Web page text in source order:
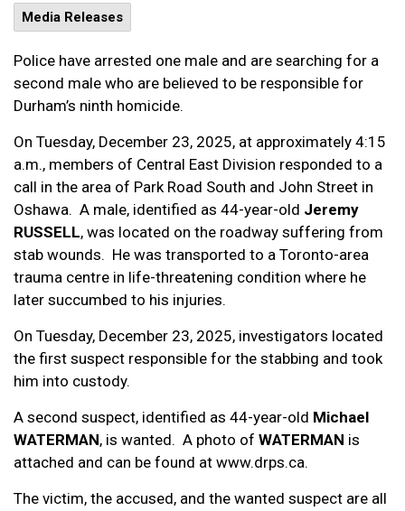
Media Releases
Police have arrested one male and are searching for a
second male who are believed to be responsible for
Durham’s ninth homicide.
On Tuesday, December 23, 2025, at approximately 4:15
a.m., members of Central East Division responded to a
call in the area of Park Road South and John Street in
Oshawa. A male, identified as 44-year-old Jeremy
RUSSELL, was located on the roadway suffering from
stab wounds. He was transported to a Toronto-area
trauma centre in life-threatening condition where he
later succumbed to his injuries.
On Tuesday, December 23, 2025, investigators located
the first suspect responsible for the stabbing and took
him into custody.
A second suspect, identified as 44-year-old Michael
WATERMAN, is wanted. A photo of WATERMAN is
attached and can be found at www.drps.ca.
The victim, the accused, and the wanted suspect are all